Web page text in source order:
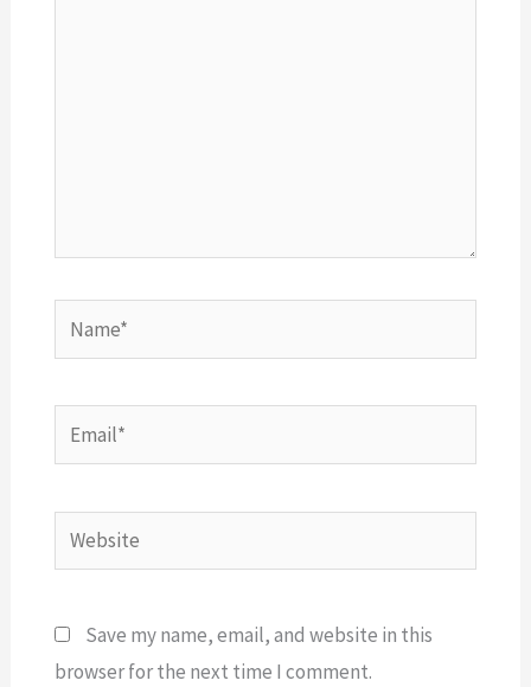
Name*
Email*
Website
Save my name, email, and website in this
browser for the next time I comment.